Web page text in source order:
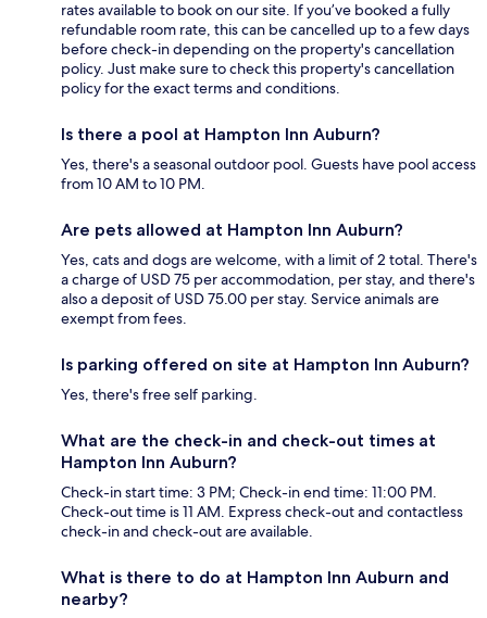
rates available to book on our site. If you’ve booked a fully
refundable room rate, this can be cancelled up to a few days
before check-in depending on the property's cancellation
policy. Just make sure to check this property's cancellation
policy for the exact terms and conditions.
Is there a pool at Hampton Inn Auburn?
Yes, there's a seasonal outdoor pool. Guests have pool access
from 10 AM to 10 PM.
Are pets allowed at Hampton Inn Auburn?
Yes, cats and dogs are welcome, with a limit of 2 total. There's
a charge of USD 75 per accommodation, per stay, and there's
also a deposit of USD 75.00 per stay. Service animals are
exempt from fees.
Is parking offered on site at Hampton Inn Auburn?
Yes, there's free self parking.
What are the check-in and check-out times at
Hampton Inn Auburn?
Check-in start time: 3 PM; Check-in end time: 11:00 PM.
Check-out time is 11 AM. Express check-out and contactless
check-in and check-out are available.
What is there to do at Hampton Inn Auburn and
nearby?